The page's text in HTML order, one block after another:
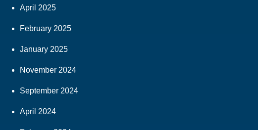
April 2025
February 2025
January 2025
November 2024
September 2024
April 2024